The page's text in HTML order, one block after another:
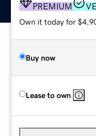
PREMIUM
Own it today for
Buy now
Lease to own